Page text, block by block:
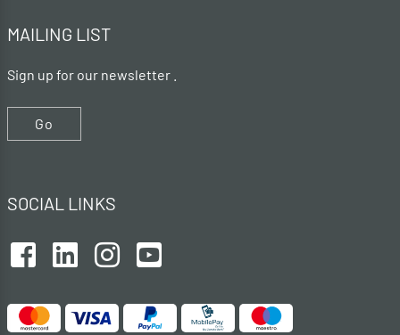
MAILING LIST
Sign up for our newsletter .
Go
SOCIAL LINKS